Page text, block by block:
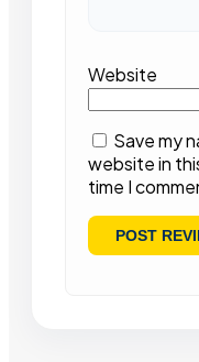
Website
Save my
website in
time I